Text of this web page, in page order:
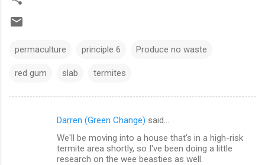
permaculture principle 6 Produce no waste
red gum slab termites
Darren (Green Change) said…
We'll be moving into a house that's in a high-risk
termite area shortly, so I've been doing a little
research on the wee beasties as well.